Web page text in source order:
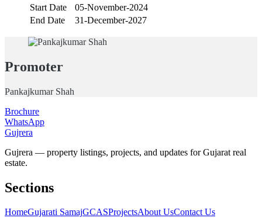
Start Date
05-November-2024
End Date
31-December-2027
Promoter
Pankajkumar Shah
Brochure
WhatsApp
Gujrera
Gujrera — property listings, projects, and updates for Gujarat real
estate.
Sections
HomeGujarati SamajGCASProjectsAbout UsContact Us